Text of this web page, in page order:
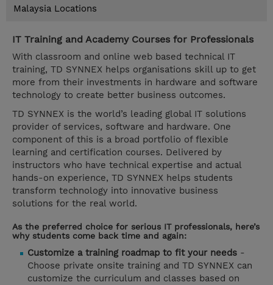
Malaysia Locations
IT Training and Academy Courses for Professionals
With classroom and online web based technical IT
training, TD SYNNEX helps organisations skill up to get
more from their investments in hardware and software
technology to create better business outcomes.
TD SYNNEX is the world’s leading global IT solutions
provider of services, software and hardware. One
component of this is a broad portfolio of flexible
learning and certification courses. Delivered by
instructors who have technical expertise and actual
hands-on experience, TD SYNNEX helps students
transform technology into innovative business
solutions for the real world.
As the preferred choice for serious IT professionals, here’s
why students come back time and again:
Customize a training roadmap to fit your needs -
Choose private onsite training and TD SYNNEX can
customize the curriculum and classes based on